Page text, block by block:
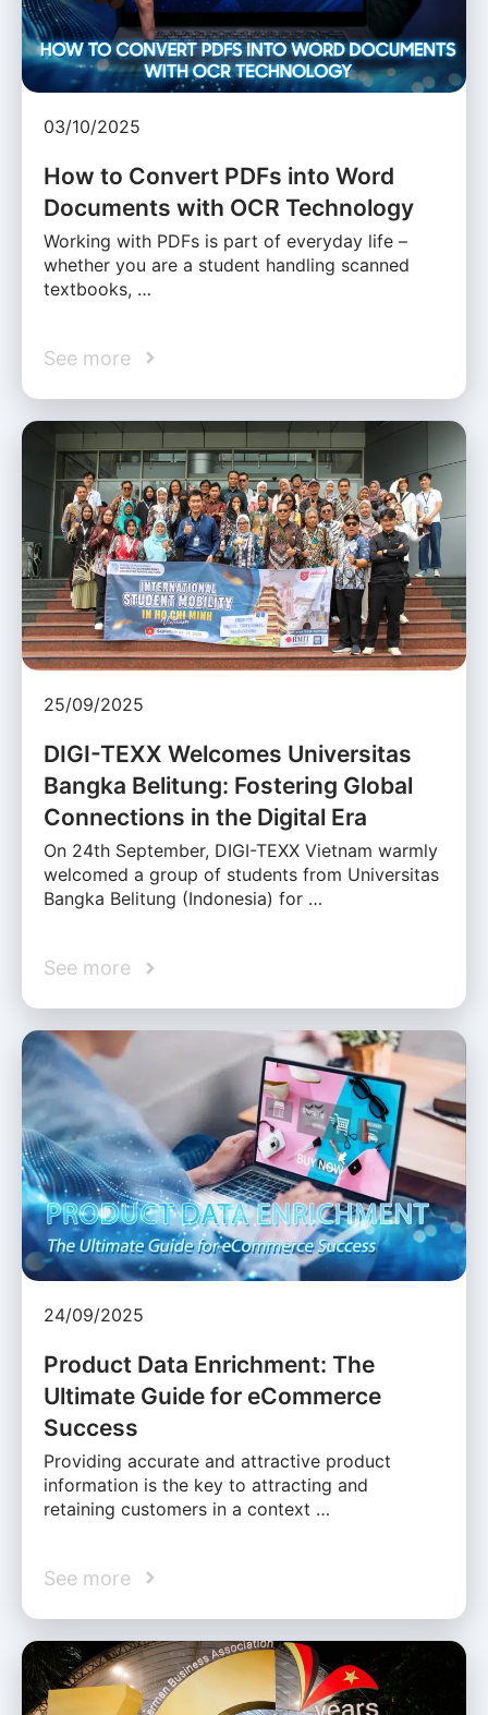
03/10/2025
How to Convert PDFs into Word
Documents with OCR Technology
Working with PDFs is part of everyday life –
whether you are a student handling scanned
textbooks, …
See more
25/09/2025
DIGI-TEXX Welcomes Universitas
Bangka Belitung: Fostering Global
Connections in the Digital Era
On 24th September, DIGI-TEXX Vietnam warmly
welcomed a group of students from Universitas
Bangka Belitung (Indonesia) for …
See more
24/09/2025
Product Data Enrichment: The
Ultimate Guide for eCommerce
Success
Providing accurate and attractive product
information is the key to attracting and
retaining customers in a context …
See more